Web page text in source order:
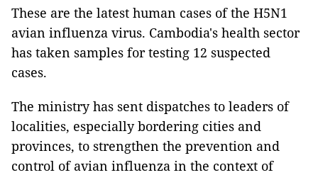
These are the latest human cases of the H5N1
avian influenza virus. Cambodia's health sector
has taken samples for testing 12 suspected
cases.
The ministry has sent dispatches to leaders of
localities, especially bordering cities and
provinces, to strengthen the prevention and
control of avian influenza in the context of